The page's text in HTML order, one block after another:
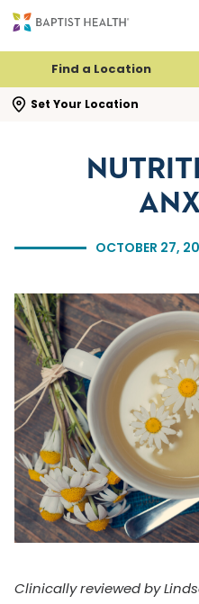
Find a Location
Set Your Location
search flyout
OCTOBER 27,
Clinically reviewed by